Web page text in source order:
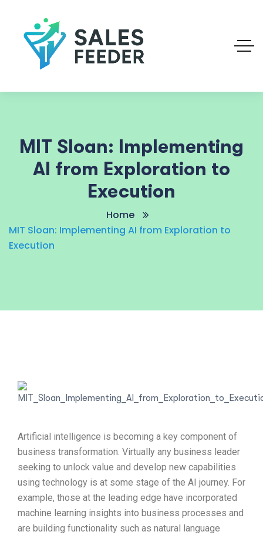
MIT Sloan: Implementing
AI from Exploration to
Execution
Home
MIT Sloan: Implementing AI from Exploration to
Execution
Artificial intelligence is becoming a key component of
business transformation. Virtually any business leader
seeking to unlock value and develop new capabilities
using technology is at some stage of the AI journey. For
example, those at the leading edge have incorporated
machine learning insights into business processes and
are building functionality such as natural language